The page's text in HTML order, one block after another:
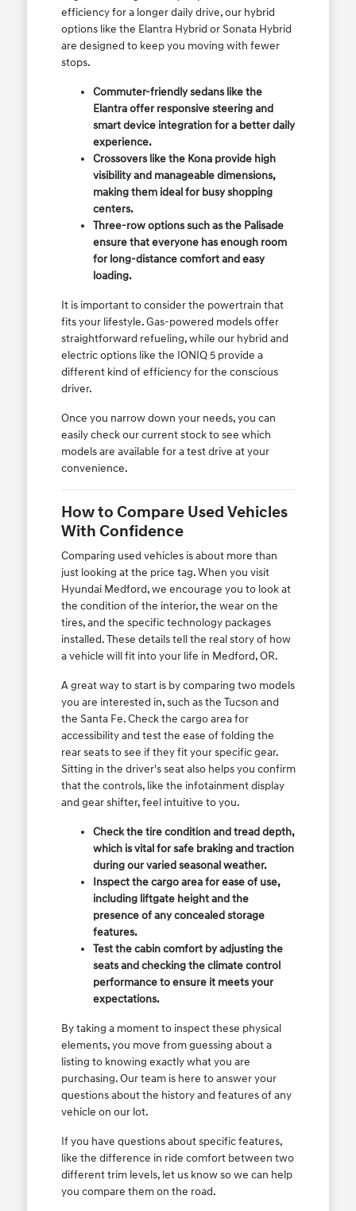
efficiency for a longer daily drive, our hybrid
options like the Elantra Hybrid or Sonata Hybrid
are designed to keep you moving with fewer
stops.
Commuter-friendly sedans like the
Elantra offer responsive steering and
smart device integration for a better daily
experience.
Crossovers like the Kona provide high
visibility and manageable dimensions,
making them ideal for busy shopping
centers.
Three-row options such as the Palisade
ensure that everyone has enough room
for long-distance comfort and easy
loading.
It is important to consider the powertrain that
fits your lifestyle. Gas-powered models offer
straightforward refueling, while our hybrid and
electric options like the IONIQ 5 provide a
different kind of efficiency for the conscious
driver.
Once you narrow down your needs, you can
easily check our current stock to see which
models are available for a test drive at your
convenience.
How to Compare Used Vehicles
With Confidence
Comparing used vehicles is about more than
just looking at the price tag. When you visit
Hyundai Medford, we encourage you to look at
the condition of the interior, the wear on the
tires, and the specific technology packages
installed. These details tell the real story of how
a vehicle will fit into your life in Medford, OR.
A great way to start is by comparing two models
you are interested in, such as the Tucson and
the Santa Fe. Check the cargo area for
accessibility and test the ease of folding the
rear seats to see if they fit your specific gear.
Sitting in the driver's seat also helps you confirm
that the controls, like the infotainment display
and gear shifter, feel intuitive to you.
Check the tire condition and tread depth,
which is vital for safe braking and traction
during our varied seasonal weather.
Inspect the cargo area for ease of use,
including liftgate height and the
presence of any concealed storage
features.
Test the cabin comfort by adjusting the
seats and checking the climate control
performance to ensure it meets your
expectations.
By taking a moment to inspect these physical
elements, you move from guessing about a
listing to knowing exactly what you are
purchasing. Our team is here to answer your
questions about the history and features of any
vehicle on our lot.
If you have questions about specific features,
like the difference in ride comfort between two
different trim levels, let us know so we can help
you compare them on the road.